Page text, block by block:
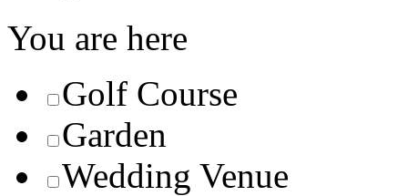
You are here
Golf Course
Garden
Wedding Venue